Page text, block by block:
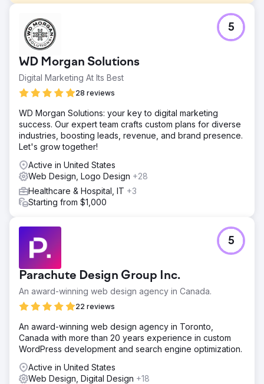
Challenge
Microwize Technology, with over 25 years of excellence,
offers premier software solutions to small and mid-sized
medical practices. Their website needed to reflect better
their extensive expertise and the comprehensive range
of their programs.
Solution
user-centric design showcasing services like Medisoft,
Lytec, and Aprima. Our advanced SEO techniques
amplified their online presence, while speed optimization
ensured a smooth visitor experience, mirroring
Microwize's efficiency ethos.
Result
After revamping Microwize.com, traffic, engagement, and
conversions grew. Users navigated services more
bounce rates, and user retention strengthened, echoing
Microwize's brand promise.
Go to agency page
WD Morgan Solutions
Digital Marketing At Its Best
28 reviews
5
WD Morgan Solutions: your key to digital marketing
success. Our expert team crafts custom plans for diverse
industries, boosting leads, revenue, and brand presence.
Let's grow together!
Active in United States
Web Design, Logo Design +28
Healthcare & Hospital, IT +3
Starting from $1,000
Parachute Design Group Inc.
An award-winning web design agency in Canada.
22 reviews
5
An award-winning web design agency in Toronto,
Canada with more than 20 years experience in custom
WordPress development and search engine optimization.
Active in United States
Web Design, Digital Design +18